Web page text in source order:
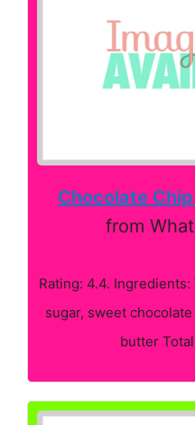
Chocolate
from
Rating: 4.4.
sugar, sweet
butter